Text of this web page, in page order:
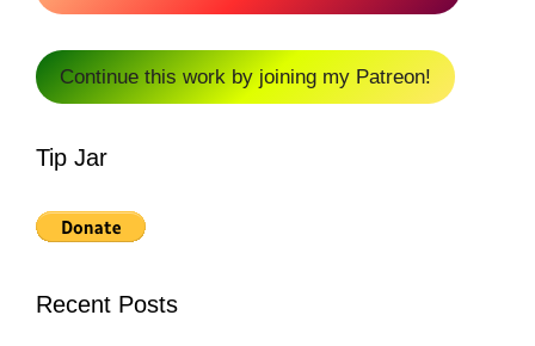
Continue this work by joining my Patreon!
Tip Jar
Recent Posts